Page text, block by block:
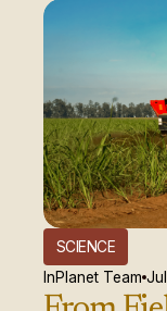
SCIENCE
InPlanet Team